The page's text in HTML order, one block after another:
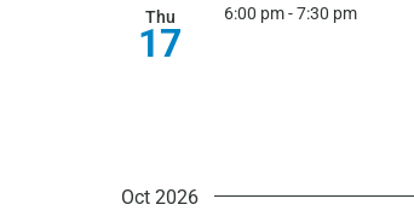
Thu
17
6:00 pm-7:30 pm
Oct 2026